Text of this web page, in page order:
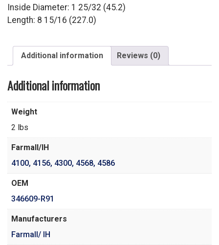
Inside Diameter: 1 25/32 (45.2)
Length: 8 15/16 (227.0)
Additional information Reviews (0)
Additional information
Weight
2 lbs
Farmall/IH
4100, 4156, 4300, 4568, 4586
OEM
346609-R91
Manufacturers
Farmall/ IH